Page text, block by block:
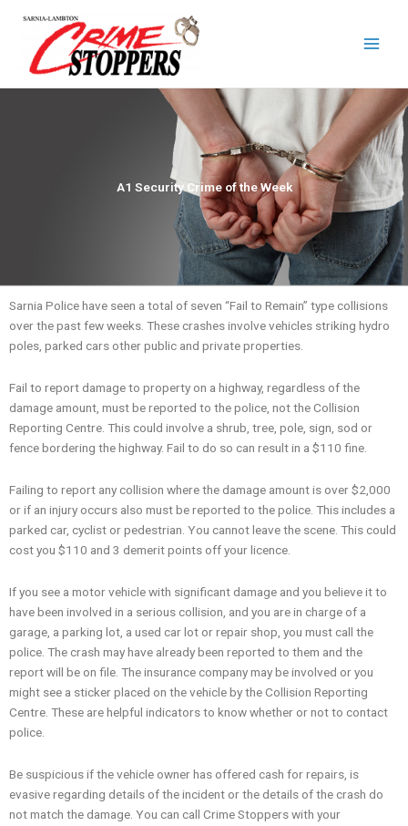
content
A1 Security Crime of the Week
Sarnia Police have seen a total of seven “Fail to Remain” type collisions
over the past few weeks. These crashes involve vehicles striking hydro
poles, parked cars other public and private properties.
Fail to report damage to property on a highway, regardless of the
damage amount, must be reported to the police, not the Collision
Reporting Centre. This could involve a shrub, tree, pole, sign, sod or
fence bordering the highway. Fail to do so can result in a $110 fine.
Failing to report any collision where the damage amount is over $2,000
or if an injury occurs also must be reported to the police. This includes a
parked car, cyclist or pedestrian. You cannot leave the scene. This could
cost you $110 and 3 demerit points off your licence.
If you see a motor vehicle with significant damage and you believe it to
have been involved in a serious collision, and you are in charge of a
garage, a parking lot, a used car lot or repair shop, you must call the
police. The crash may have already been reported to them and the
report will be on file. The insurance company may be involved or you
might see a sticker placed on the vehicle by the Collision Reporting
Centre. These are helpful indicators to know whether or not to contact
police.
Be suspicious if the vehicle owner has offered cash for repairs, is
evasive regarding details of the incident or the details of the crash do
not match the damage. You can call Crime Stoppers with your